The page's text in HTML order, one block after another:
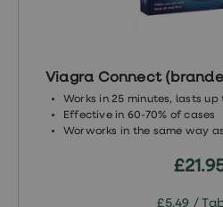
Viagra Connect
Works in 25 minutes, lasts up
Effective in 60-70% of cases
Worworks in the same way
£5.49 /